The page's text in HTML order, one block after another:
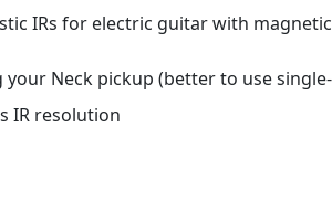
IRs for electric guitar with
Neck pickup (better to use
IR resolution